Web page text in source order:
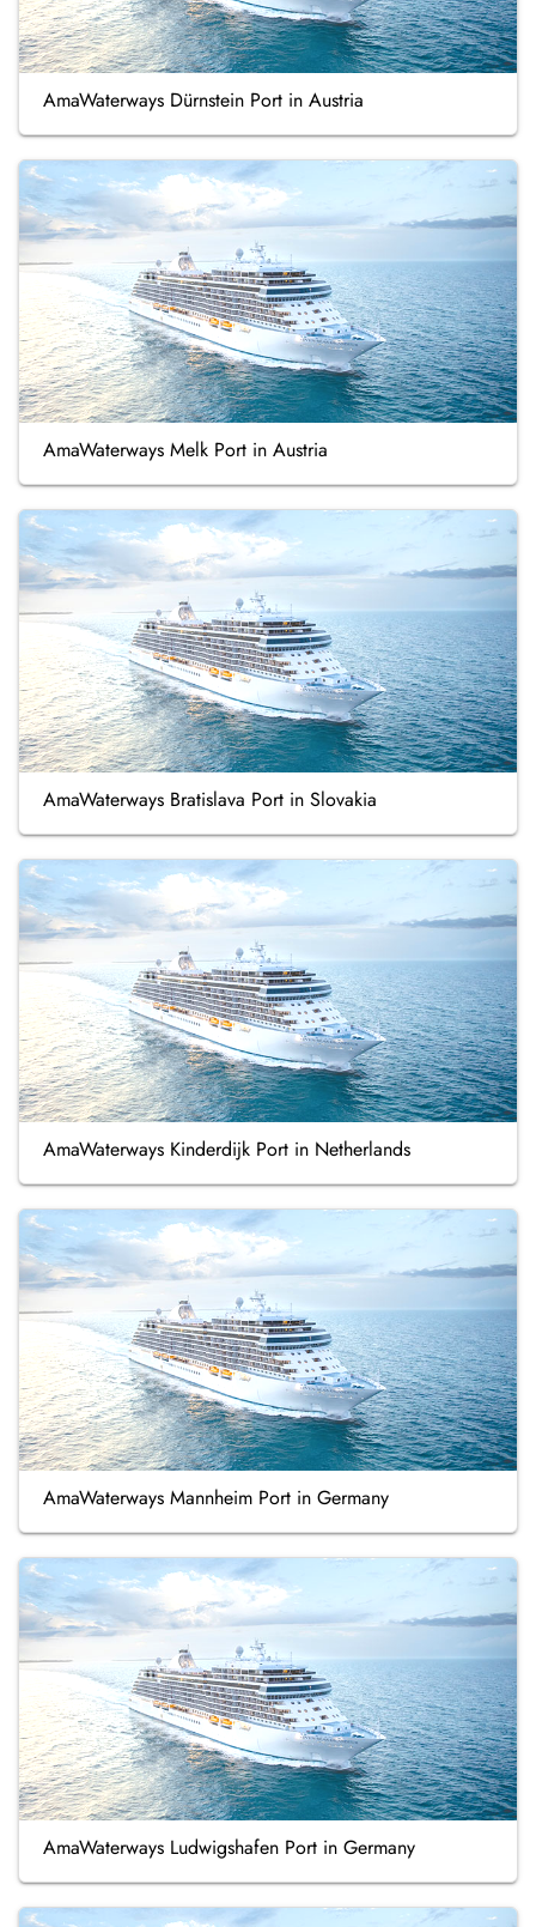
AmaWaterways Dürnstein Port in Austria
AmaWaterways Melk Port in Austria
AmaWaterways Bratislava Port in Slovakia
AmaWaterways Kinderdijk Port in Netherlands
AmaWaterways Mannheim Port in Germany
AmaWaterways Ludwigshafen Port in Germany